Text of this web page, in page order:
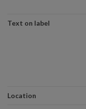
Text on label
Location